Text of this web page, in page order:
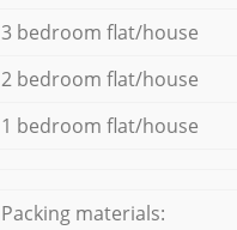
3 bedroom flat/house
2 bedroom flat/house
1 bedroom flat/house
Packing materials: